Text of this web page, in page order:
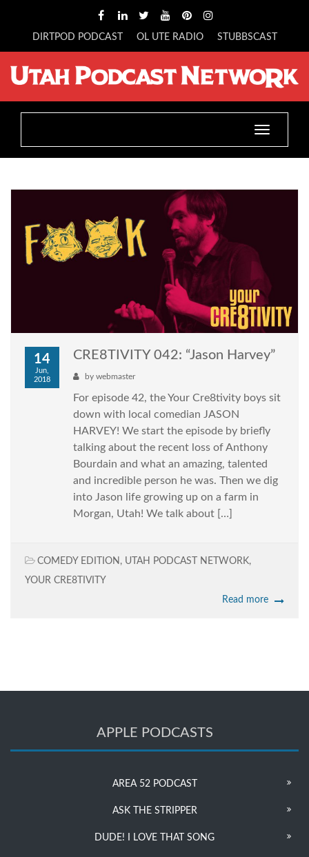
DIRTPOD PODCAST OL UTE RADIO STUBBSCAST
Toggle
14
Jun,
2018
CRE8TIVITY 042: “Jason Harvey”
by webmaster
For episode 42, the Your Cre8tivity boys sit
down with local comedian JASON
HARVEY! We start the episode by briefly
talking about the recent loss of Anthony
Bourdain and what an amazing, talented
and incredible person he was. Then we dig
into Jason life growing up on a farm in
Morgan, Utah! We talk about […]
COMEDY EDITION , UTAH PODCAST NETWORK,
YOUR CRE8TIVITY
Read more
APPLE PODCASTS
AREA 52 PODCAST
ASK THE STRIPPER
DUDE! I LOVE THAT SONG